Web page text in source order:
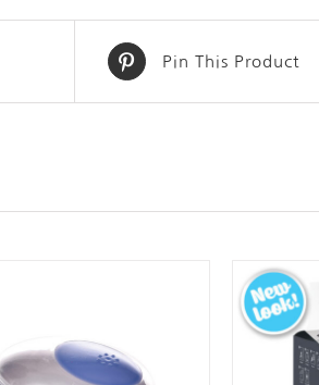
Pin This Product